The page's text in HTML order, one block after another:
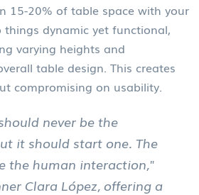
15-20% of table space with your
things dynamic yet functional,
varying heights and
table design. This creates
compromising on usability.
never be the
it should start one. The
the human interaction,"
Clara López, offering a